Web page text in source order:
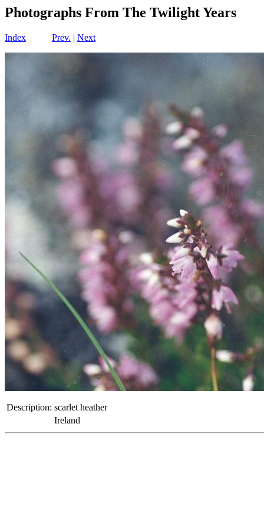
Photographs From The Twilight Years
Index Prev. | Next
Description: scarlet heather
Ireland